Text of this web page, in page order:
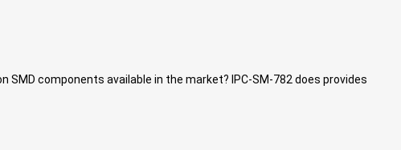
components available in the market? IPC-SM-782 does provides